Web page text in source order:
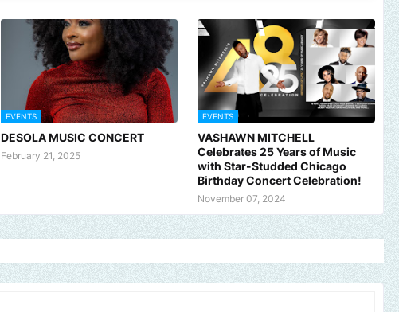
EVENTS
DESOLA MUSIC CONCERT
February 21, 2025
EVENTS
VASHAWN MITCHELL
Celebrates 25 Years of Music
with Star-Studded Chicago
Birthday Concert Celebration!
November 07, 2024